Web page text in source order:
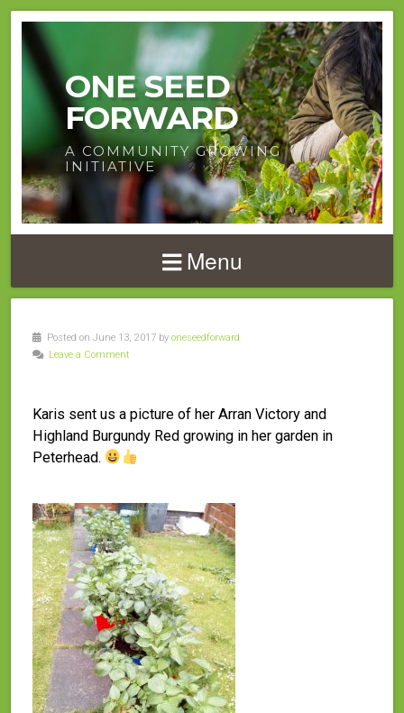
ONE SEED
FORWARD
A COMMUNITY GROWING
INITIATIVE
Menu
Posted on June 13, 2017 by oneseedforward
Leave a Comment
Karis sent us a picture of her Arran Victory and
Highland Burgundy Red growing in her garden in
Peterhead.